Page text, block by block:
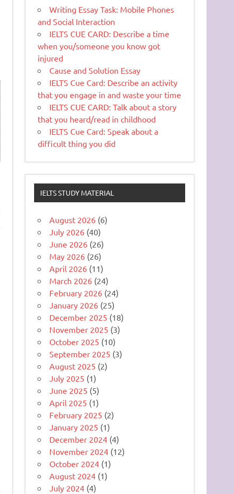
Writing Essay Task: Mobile Phones
and Social Interaction
IELTS CUE CARD: Describe a time
when you/someone you know got
injured
Cause and Solution Essay
IELTS Cue Card: Describe an activity
that you engage in and waste your time
IELTS CUE CARD: Talk about a story
that you heard/read in childhood
IELTS Cue Card: Speak about a
difficult thing you did
IELTS STUDY MATERIAL
August 2026 (6)
July 2026 (40)
June 2026 (26)
May 2026 (26)
April 2026 (11)
March 2026 (24)
February 2026 (24)
January 2026 (25)
December 2025 (18)
November 2025 (3)
October 2025 (10)
September 2025 (3)
August 2025 (2)
July 2025 (1)
June 2025 (5)
April 2025 (1)
February 2025 (2)
January 2025 (1)
December 2024 (4)
November 2024 (12)
October 2024 (1)
August 2024 (1)
July 2024 (4)